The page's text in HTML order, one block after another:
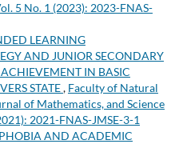
5 No. 1 (2023): 2023-FNAS-
LEARNING
AND JUNIOR SECONDARY
IN BASIC
STATE, Faculty of Natural
of Mathematics, and Science
2021-FNAS-JMSE-3-1
AND ACADEMIC